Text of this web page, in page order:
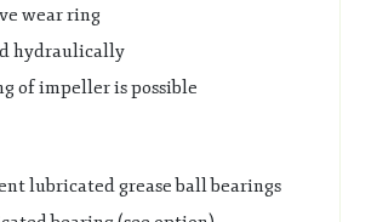
wear ring
hydraulically
of impeller is possible
lubricated grease ball bearings